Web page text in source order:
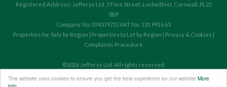
This website uses cookies to ensure you get the best experience on our website More
Registered Address: Jefferys Ltd, 5 Fore Street, Lostwithiel, Cornwall, PL22
0BP
Company No: 07437973 | VAT No: 131 9916 63
Properties for Sale by Region | Properties to Let by Region | Privacy & Cookies |
Complaints Procedure
©2026 Jefferys Ltd. All rights reserved.